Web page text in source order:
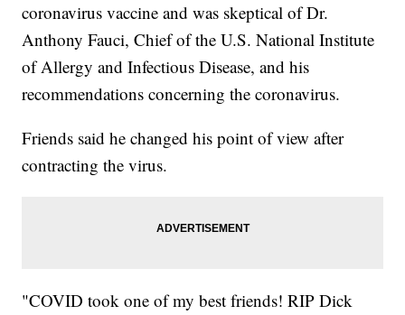
coronavirus vaccine and was skeptical of Dr.
Anthony Fauci, Chief of the U.S. National Institute
of Allergy and Infectious Disease, and his
recommendations concerning the coronavirus.
Friends said he changed his point of view after
contracting the virus.
"COVID took one of my best friends! RIP Dick